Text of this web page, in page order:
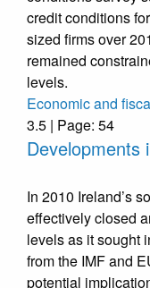
credit conditions
sized firms over
remained
levels.
Economic and
3.5 | Page: 54
Developments
In 2010 Ireland’s
effectively closed
levels as it sought
from the IMF and
potential